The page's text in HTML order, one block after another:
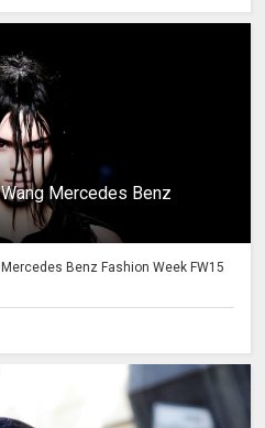
Mercedes Benz
Benz Fashion Week FW15